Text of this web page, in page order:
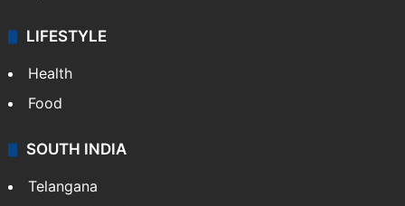
LIFESTYLE
Health
Food
SOUTH INDIA
Telangana